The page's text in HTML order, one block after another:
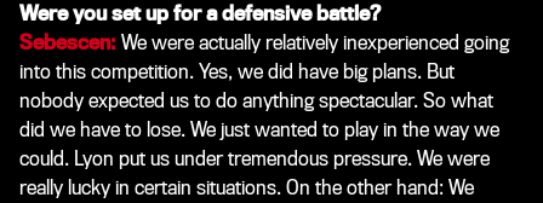
Were you set up for a defensive battle?
Sebescen: We were actually relatively inexperienced going
into this competition. Yes, we did have big plans. But
nobody expected us to do anything spectacular. So what
did we have to lose. We just wanted to play in the way we
could. Lyon put us under tremendous pressure. We were
really lucky in certain situations. On the other hand: We